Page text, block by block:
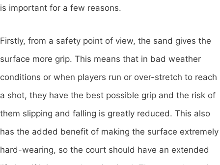
is important for a few reasons.
Firstly, from a safety point of view, the sand gives the
surface more grip. This means that in bad weather
conditions or when players run or over-stretch to reach
a shot, they have the best possible grip and the risk of
them slipping and falling is greatly reduced. This also
has the added benefit of making the surface extremely
hard-wearing, so the court should have an extended